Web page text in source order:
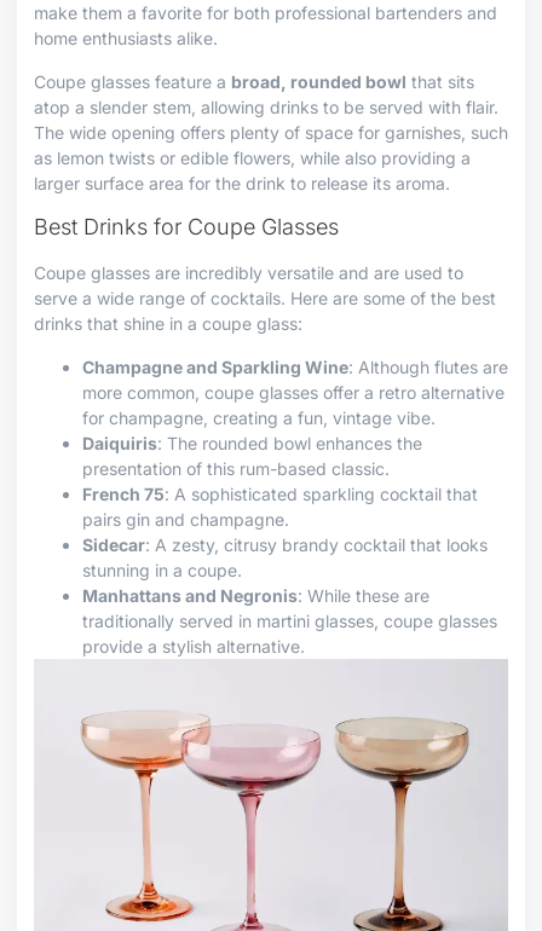
make them a favorite for both professional bartenders and
home enthusiasts alike.
Coupe glasses feature a broad, rounded bowl that sits
atop a slender stem, allowing drinks to be served with flair.
The wide opening offers plenty of space for garnishes, such
as lemon twists or edible flowers, while also providing a
larger surface area for the drink to release its aroma.
Best Drinks for Coupe Glasses
Coupe glasses are incredibly versatile and are used to
serve a wide range of cocktails. Here are some of the best
drinks that shine in a coupe glass:
Champagne and Sparkling Wine: Although flutes are
more common, coupe glasses offer a retro alternative
for champagne, creating a fun, vintage vibe.
Daiquiris: The rounded bowl enhances the
presentation of this rum-based classic.
French 75: A sophisticated sparkling cocktail that
pairs gin and champagne.
Sidecar: A zesty, citrusy brandy cocktail that looks
stunning in a coupe.
Manhattans and Negronis: While these are
traditionally served in martini glasses, coupe glasses
provide a stylish alternative.